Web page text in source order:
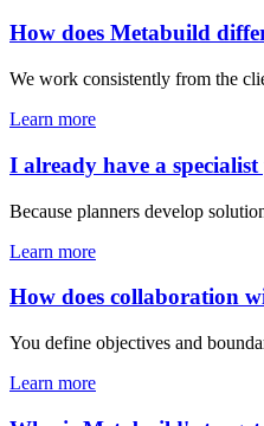
How does Metabuild
We work consistently from the
Learn more
I already have a
Because planners develop
Learn more
How does collaboration
You define objectives and
Learn more